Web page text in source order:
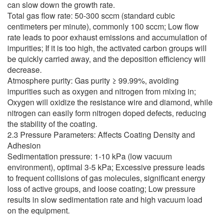
can slow down the growth rate.
Total gas flow rate: 50-300 sccm (standard cubic
centimeters per minute), commonly 100 sccm; Low flow
rate leads to poor exhaust emissions and accumulation of
impurities; If it is too high, the activated carbon groups will
be quickly carried away, and the deposition efficiency will
decrease.
Atmosphere purity: Gas purity ≥ 99.99%, avoiding
impurities such as oxygen and nitrogen from mixing in;
Oxygen will oxidize the resistance wire and diamond, while
nitrogen can easily form nitrogen doped defects, reducing
the stability of the coating.
2.3 Pressure Parameters: Affects Coating Density and
Adhesion
Sedimentation pressure: 1-10 kPa (low vacuum
environment), optimal 3-5 kPa; Excessive pressure leads
to frequent collisions of gas molecules, significant energy
loss of active groups, and loose coating; Low pressure
results in slow sedimentation rate and high vacuum load
on the equipment.